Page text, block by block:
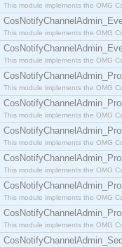
This module implements the OMG
This module implements the OMG
This module implements the OMG
This module implements the OMG
This module implements the OMG
This module implements the OMG
This module implements the OMG
This module implements the OMG
This module implements the OMG